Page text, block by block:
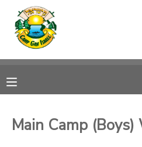
Main Camp (Boys)
MY ACCOUNT
RESERVATIONS